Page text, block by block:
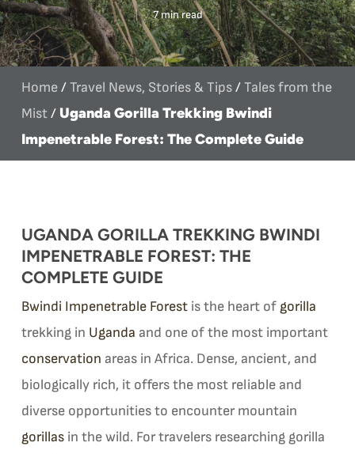
7 min read
Home/Travel News, Stories & Tips/Tales from the
Mist/ Uganda Gorilla Trekking Bwindi
Impenetrable Forest: The Complete Guide
UGANDA GORILLA TREKKING BWINDI
IMPENETRABLE FOREST: THE
COMPLETE GUIDE
Bwindi Impenetrable Forestis the heart of gorilla
trekking in Uganda and one of the most important
conservation areas in Africa. Dense, ancient, and
biologically rich, it offers the most reliable and
diverse opportunities to encounter mountain
gorillasin the wild. For travelers researching gorilla